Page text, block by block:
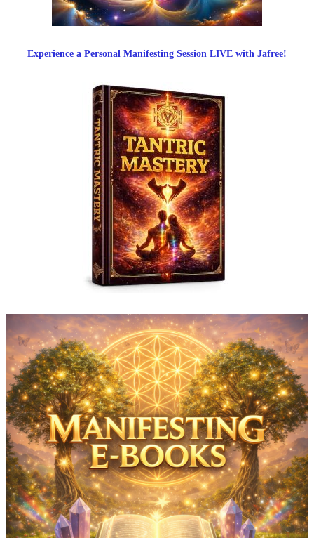
Experience a Personal Manifesting Session LIVE with Jafree!